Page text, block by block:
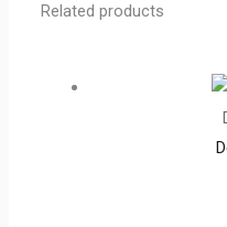
Related products